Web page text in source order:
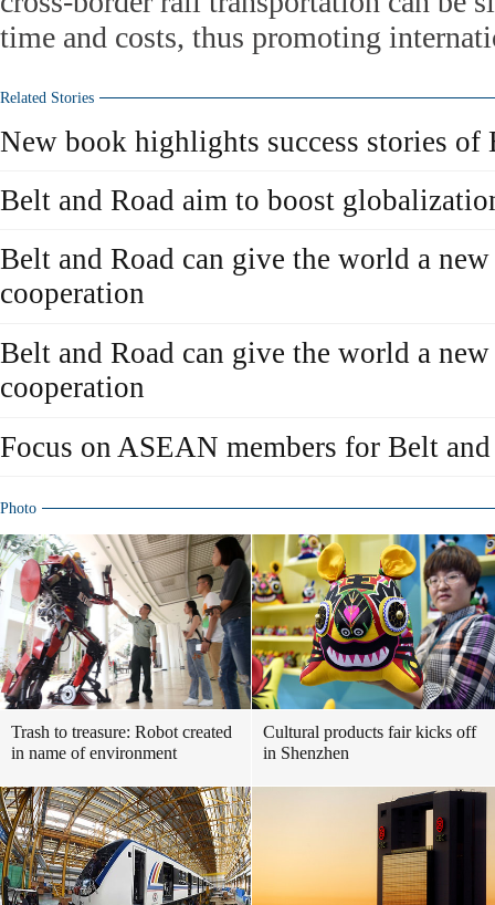
time and costs, thus promoting
Related Stories
New book highlights success stories of
Belt and Road aim to boost
Belt and Road can give the world a
cooperation
Belt and Road can give the world a
cooperation
Focus on ASEAN members for Belt
Photo
Trash to treasure: Robot created
in name of environment
Cultural products fair kicks off
in Shenzhen